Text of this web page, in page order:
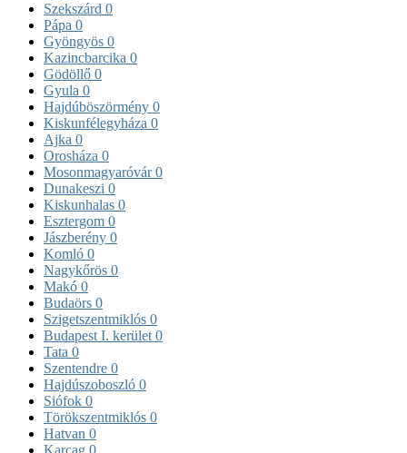
Szekszárd 0
Pápa 0
Gyöngyös 0
Kazincbarcika 0
Gödöllő 0
Gyula 0
Hajdúböszörmény 0
Kiskunfélegyháza 0
Ajka 0
Orosháza 0
Mosonmagyaróvár0
Dunakeszi 0
Kiskunhalas 0
Esztergom 0
Jászberény 0
Komló 0
Nagykőrös 0
Makó 0
Budaörs 0
Szigetszentmiklós 0
Budapest I. kerület 0
Tata 0
Szentendre 0
Hajdúszoboszló 0
Siófok 0
Törökszentmiklós 0
Hatvan 0